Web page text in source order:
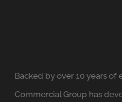
Backed by over 10 years of
Commercial Group has